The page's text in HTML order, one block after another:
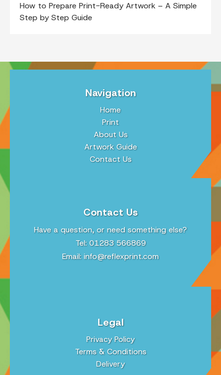
How to Prepare Print-Ready Artwork – A Simple
Step by Step Guide
Navigation
Home
Print
About Us
Artwork Guide
Contact Us
Contact Us
Have a question, or need something else?
Tel: 01283 566869
Email: info@reflexprint.com
Legal
Privacy Policy
Terms & Conditions
Delivery